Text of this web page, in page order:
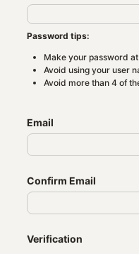
Password tips:
Make your password
Avoid using your user
Avoid more than 4 of
Email
Confirm Email
Verification